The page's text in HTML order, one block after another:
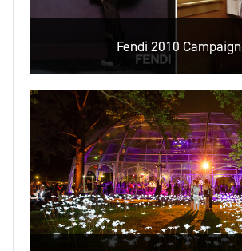
Fendi 2010 Campaign